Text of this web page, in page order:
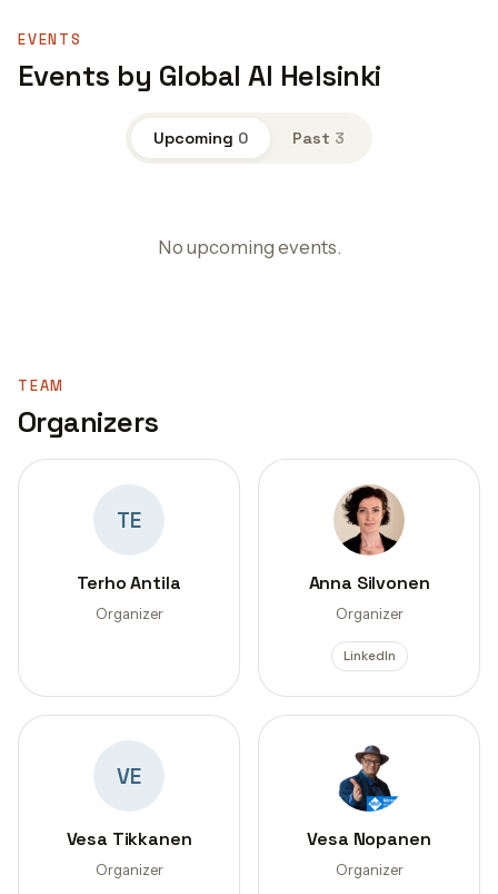
EVENTS
Events by Global AI Helsinki
Upcoming 0 Past 3
No upcoming events.
TEAM
Organizers
TE
Terho Antila
Organizer
Anna Silvonen
Organizer
LinkedIn
VE
Vesa Tikkanen
Organizer
Vesa Nopanen
Organizer